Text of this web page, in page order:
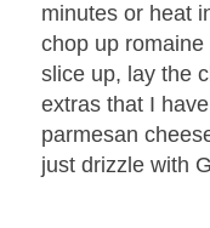
minutes or heat
chop up
slice up, lay the
extras that I
parmesan
just drizzle with